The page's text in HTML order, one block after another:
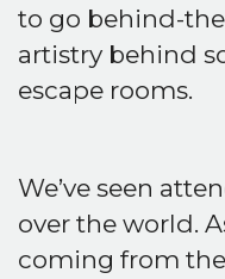
to go behind-
artistry behind
escape rooms.
We’ve seen
over the world.
coming from the